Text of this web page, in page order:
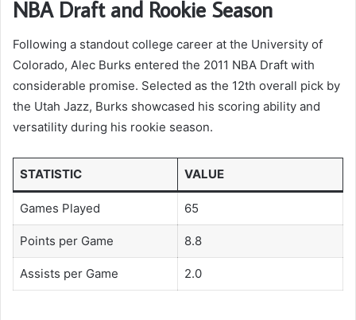
NBA Draft and Rookie Season
Following a standout college career at the University of
Colorado, Alec Burks entered the 2011 NBA Draft with
considerable promise. Selected as the 12th overall pick by
the Utah Jazz, Burks showcased his scoring ability and
versatility during his rookie season.
STATISTIC VALUE
Games Played 65
Points per Game 8.8
Assists per Game 2.0